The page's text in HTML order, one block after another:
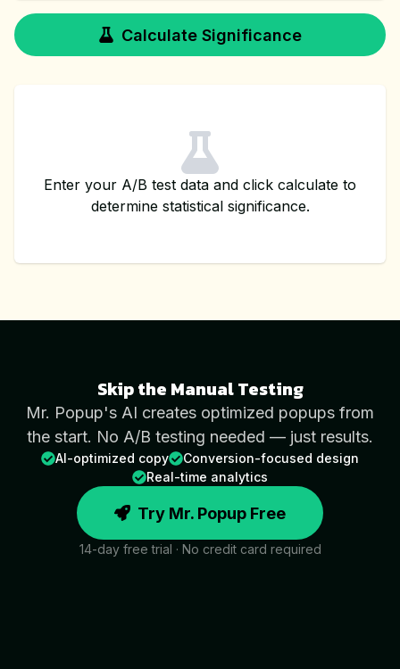
Calculate Significance
Enter your A/B test data and click calculate to
determine statistical significance.
Skip the Manual Testing
Mr. Popup's AI creates optimized popups from
the start. No A/B testing needed — just results.
AI-optimized copy
Conversion-focused design
Real-time analytics
Try Mr. Popup Free
14-day free trial · No credit card required